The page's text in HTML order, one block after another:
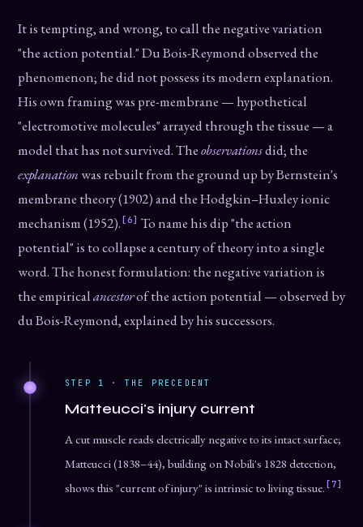
It is tempting, and wrong, to call the negative variation
"the action potential." Du Bois-Reymond observed the
phenomenon; he did not possess its modern explanation.
His own framing was pre-membrane — hypothetical
"electromotive molecules" arrayed through the tissue — a
model that has not survived. Theobservationsdid; the
explanationwas rebuilt from the ground up by Bernstein's
membrane theory (1902) and the Hodgkin–Huxley ionic
mechanism (1952). [6] To name his dip "the action
potential" is to collapse a century of theory into a single
word. The honest formulation: the negative variation is
the empiricalancestorof the action potential — observed by
du Bois-Reymond, explained by his successors.
STEP 1 · THE PRECEDENT
Matteucci's injury current
A cut muscle reads electrically negative to its intact surface;
Matteucci (1838–44), building on Nobili's 1828 detection,
shows this "current of injury" is intrinsic to living tissue. [7]